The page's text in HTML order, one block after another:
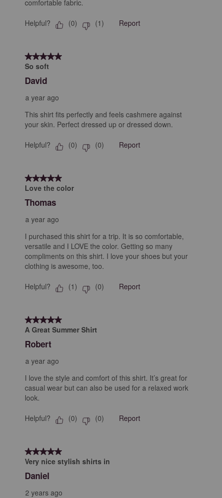
comfortable fabric.
Helpful? (0) (1) Report
5 out of 5 stars.
So soft
David
a year ago
This shirt fits perfectly and feels cashmere against
your skin. Perfect dressed up or dressed down.
Helpful? (0) (0) Report
5 out of 5 stars.
Love the color
Thomas
a year ago
I purchased this shirt for a trip. It is so comfortable,
versatile and I LOVE the color. Getting so many
compliments on this shirt. I love your shoes but your
clothing is awesome, too.
Helpful? (1) (0) Report
5 out of 5 stars.
A Great Summer Shirt
Robert
a year ago
I love the style and comfort of this shirt. It’s great for
casual wear but can also be used for a relaxed work
look.
Helpful? (0) (0) Report
5 out of 5 stars.
Very nice stylish shirts in
Daniel
2 years ago